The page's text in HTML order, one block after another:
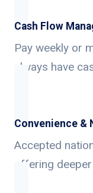
Cash Flow
Pay weekly or
always have
Convenience &
Accepted
offering